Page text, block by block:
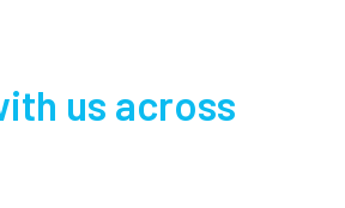
us across